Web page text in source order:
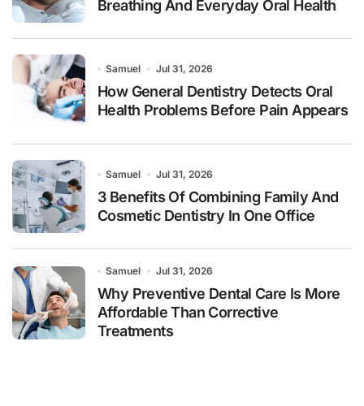
Breathing And Everyday Oral Health
Samuel Jul 31, 2026
How General Dentistry Detects Oral
Health Problems Before Pain Appears
Samuel Jul 31, 2026
3 Benefits Of Combining Family And
Cosmetic Dentistry In One Office
Samuel Jul 31, 2026
Why Preventive Dental Care Is More
Affordable Than Corrective
Treatments